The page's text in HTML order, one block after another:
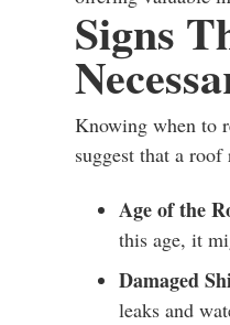
Signs
Knowing when to
suggest that a roof
Age of the
this age, it
Damaged
leaks and